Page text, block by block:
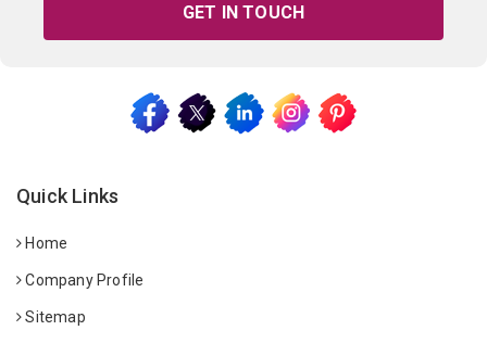
GET IN TOUCH
Quick Links
Home
Company Profile
Sitemap